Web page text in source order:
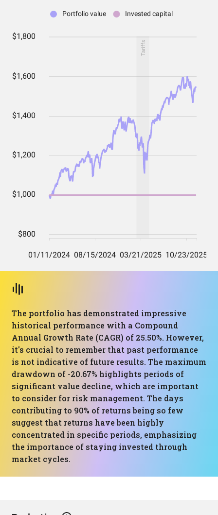
The portfolio has demonstrated impressive
historical performance with a Compound
Annual Growth Rate (CAGR) of 25.50%. However,
it's crucial to remember that past performance
is not indicative of future results. The maximum
drawdown of -20.67% highlights periods of
significant value decline, which are important
to consider for risk management. The days
contributing to 90% of returns being so few
suggest that returns have been highly
concentrated in specific periods, emphasizing
the importance of staying invested through
market cycles.